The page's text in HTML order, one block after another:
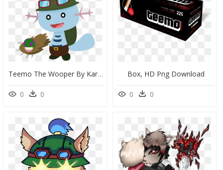
Teemo The Wooper By Karoi5-D4vrh07 - Graphic Design, HD Png Download
0 0
Box, HD Png Download
0 0